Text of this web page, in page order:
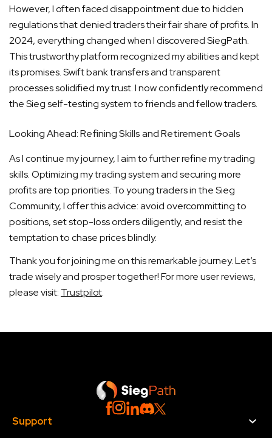
However, I often faced disappointment due to hidden
regulations that denied traders their fair share of profits. In
2024, everything changed when I discovered SiegPath.
This trustworthy platform recognized my abilities and kept
its promises. Swift bank transfers and transparent
processes solidified my trust. I now confidently recommend
the Sieg self-testing system to friends and fellow traders.
Looking Ahead: Refining Skills and Retirement Goals
As I continue my journey, I aim to further refine my trading
skills. Optimizing my trading system and securing more
profits are top priorities. To young traders in the Sieg
Community, I offer this advice: avoid overcommitting to
positions, set stop-loss orders diligently, and resist the
temptation to chase prices blindly.
Thank you for joining me on this remarkable journey. Let’s
trade wisely and prosper together! For more user reviews,
please visit: Trustpilot.
Support